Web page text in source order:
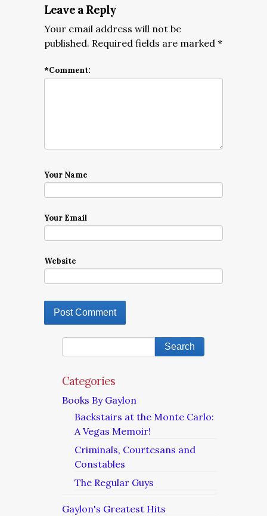
Leave a Reply
Your email address will not be
published. Required fields are marked *
*Comment:
Your Name
Your Email
Website
Categories
Books By Gaylon
Backstairs at the Monte Carlo:
A Vegas Memoir!
Criminals, Courtesans and
Constables
The Regular Guys
Gaylon's Greatest Hits